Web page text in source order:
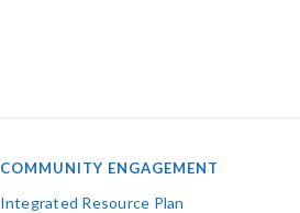
COMMUNITY ENGAGEMENT
Integrated Resource Plan